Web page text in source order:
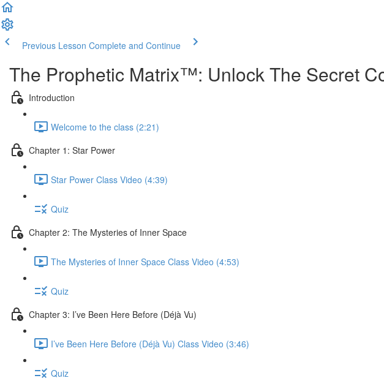
Previous Lesson Complete and Continue
The Prophetic Matrix™: Unlock The Secret
Introduction
Welcome to the class (2:21)
Chapter 1: Star Power
Star Power Class Video (4:39)
Quiz
Chapter 2: The Mysteries of Inner Space
The Mysteries of Inner Space Class Video (4:53)
Quiz
Chapter 3: I’ve Been Here Before (Déjà Vu)
I’ve Been Here Before (Déjà Vu) Class Video (3:46)
Quiz